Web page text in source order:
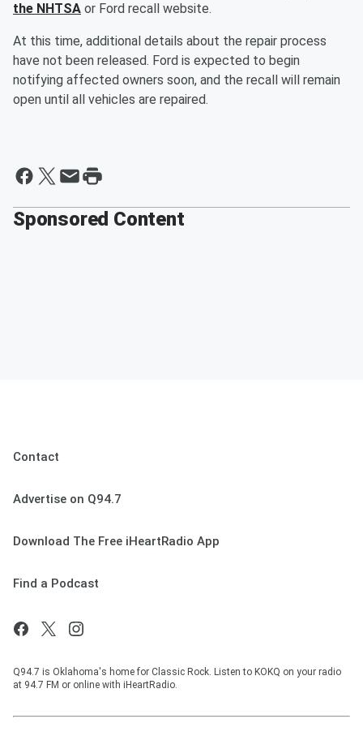
the NHTSA or Ford recall website.
At this time, additional details about the repair process
have not been released. Ford is expected to begin
notifying affected owners soon, and the recall will remain
open until all vehicles are repaired.
Sponsored Content
Contact
Advertise on Q94.7
Download The Free iHeartRadio App
Find a Podcast
Q94.7 is Oklahoma's home for Classic Rock. Listen to KOKQ on your radio
at 94.7 FM or online with iHeartRadio.